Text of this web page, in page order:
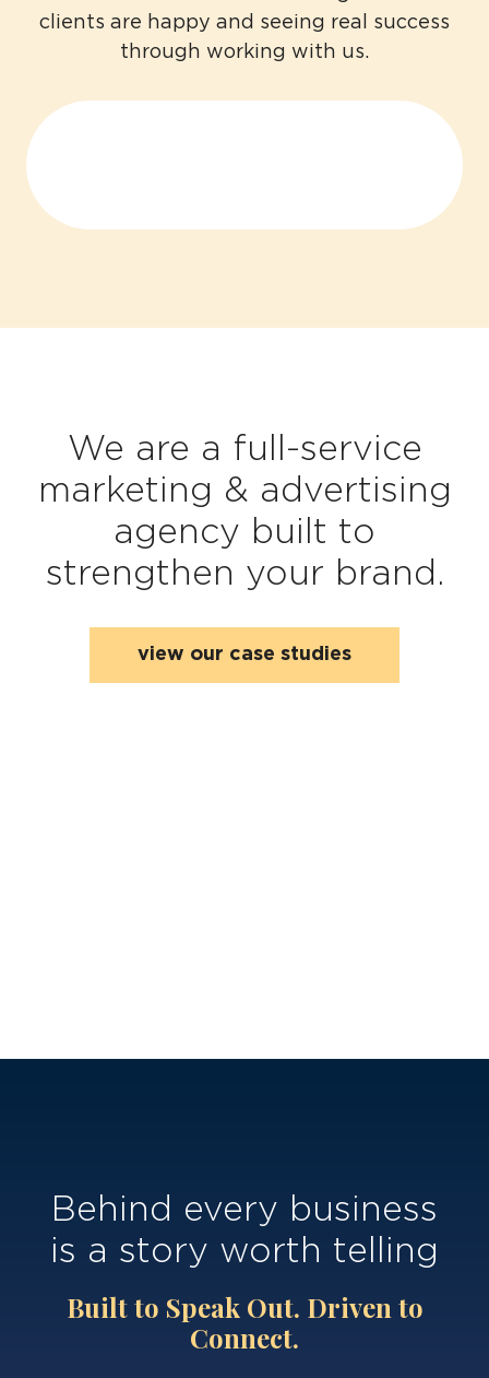
clients are happy and seeing real success
through working with us.
We are a full-service
marketing & advertising
agency built to
strengthen your brand.
view our case studies
Behind every business
is a story worth telling
Built to Speak Out. Driven to
Connect.